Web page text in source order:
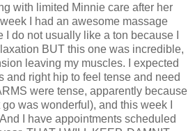
with limited Minnie care after her
I had an awesome massage
do not usually like a ton because I
BUT this one was incredible,
leaving my muscles. I expected
and right hip to feel tense and need
were tense, apparently because
was wonderful), and this week I
I have appointments scheduled